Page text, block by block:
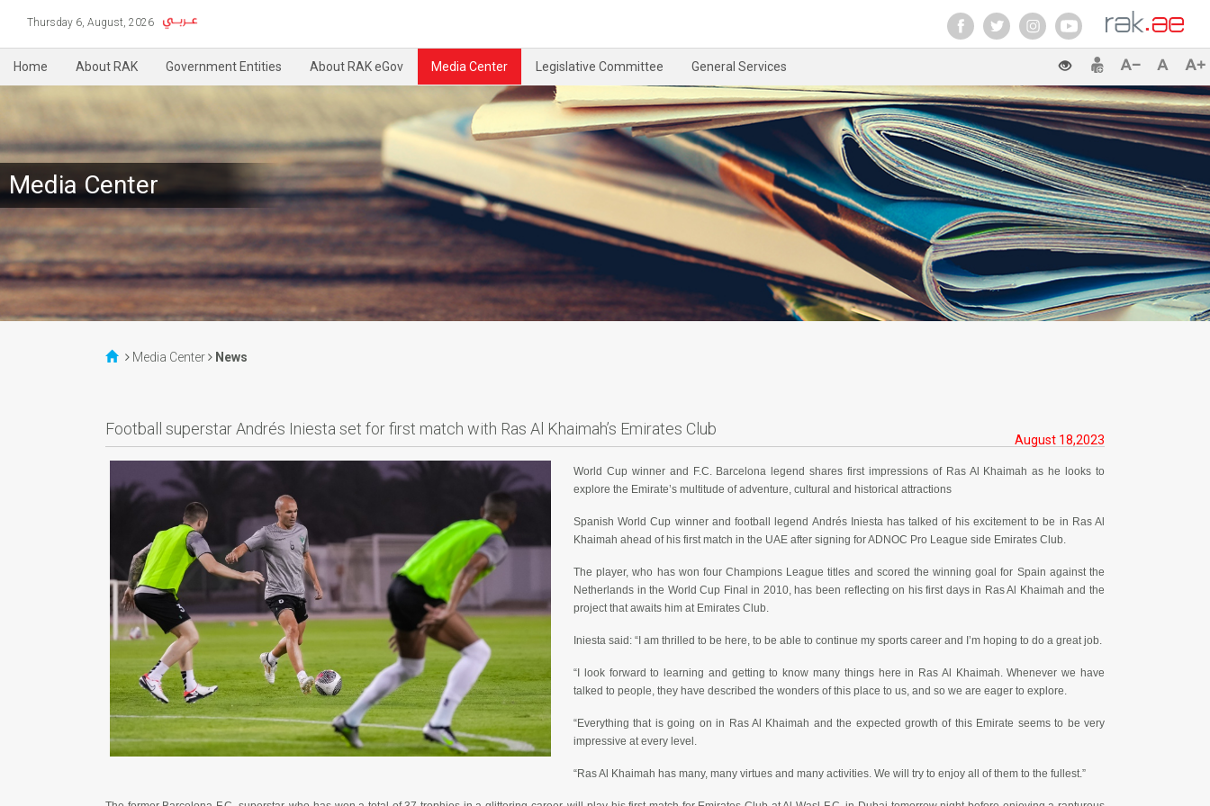
Thursday 6, August, 2026
Home About RAK Government Entities About RAK eGov Media Center Legislative Committee General Services
Media Center
Media Center News
Football superstar Andrés Iniesta set for first match with Ras Al Khaimah’s Emirates Club
August 18,2023
World Cup winner and F.C. Barcelona legend shares first impressions of Ras Al Khaimah as he looks to
explore the Emirate’s multitude of adventure, cultural and historical attractions
Spanish World Cup winner and football legend Andrés Iniesta has talked of his excitement to be in Ras Al
Khaimah ahead of his first match in the UAE after signing for ADNOC Pro League side Emirates Club.
The player, who has won four Champions League titles and scored the winning goal for Spain against the
Netherlands in the World Cup Final in 2010, has been reflecting on his first days in Ras Al Khaimah and the
project that awaits him at Emirates Club.
Iniesta said: “I am thrilled to be here, to be able to continue my sports career and I’m hoping to do a great job.
“I look forward to learning and getting to know many things here in Ras Al Khaimah. Whenever we have
talked to people, they have described the wonders of this place to us, and so we are eager to explore.
“Everything that is going on in Ras Al Khaimah and the expected growth of this Emirate seems to be very
impressive at every level.
“Ras Al Khaimah has many, many virtues and many activities. We will try to enjoy all of them to the fullest.”